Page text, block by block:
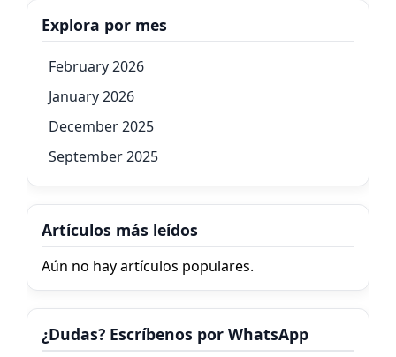
Explora por mes
February 2026
January 2026
December 2025
September 2025
Artículos más leídos
Aún no hay artículos populares.
¿Dudas? Escríbenos por WhatsApp